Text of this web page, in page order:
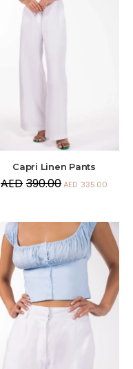
Capri Linen Pants
AED 390.00AED 335.00